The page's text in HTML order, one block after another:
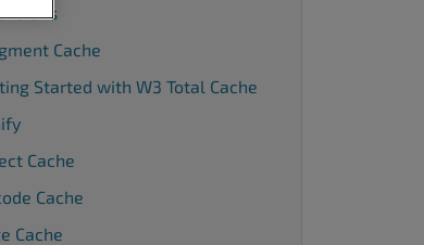
Cache
Started with W3 Total Cache
Cache
Cache
Cache